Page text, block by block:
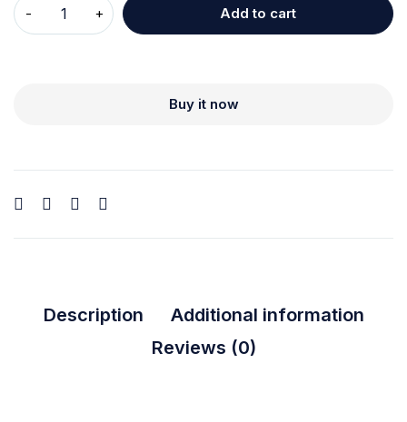
Add to cart
Buy it now
Description
Additional information
Reviews (0)